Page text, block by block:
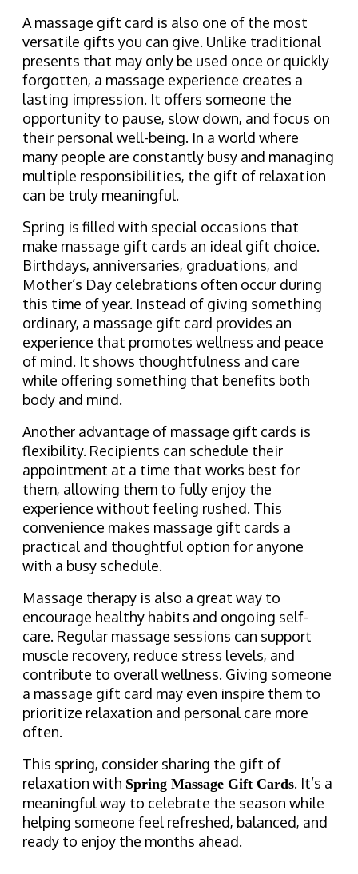
A massage gift card is also one of the most
versatile gifts you can give. Unlike traditional
presents that may only be used once or quickly
forgotten, a massage experience creates a
lasting impression. It offers someone the
opportunity to pause, slow down, and focus on
their personal well-being. In a world where
many people are constantly busy and managing
multiple responsibilities, the gift of relaxation
can be truly meaningful.
Spring is filled with special occasions that
make massage gift cards an ideal gift choice.
Birthdays, anniversaries, graduations, and
Mother’s Day celebrations often occur during
this time of year. Instead of giving something
ordinary, a massage gift card provides an
experience that promotes wellness and peace
of mind. It shows thoughtfulness and care
while offering something that benefits both
body and mind.
Another advantage of massage gift cards is
flexibility. Recipients can schedule their
appointment at a time that works best for
them, allowing them to fully enjoy the
experience without feeling rushed. This
convenience makes massage gift cards a
practical and thoughtful option for anyone
with a busy schedule.
Massage therapy is also a great way to
encourage healthy habits and ongoing self-
care. Regular massage sessions can support
muscle recovery, reduce stress levels, and
contribute to overall wellness. Giving someone
a massage gift card may even inspire them to
prioritize relaxation and personal care more
often.
This spring, consider sharing the gift of
relaxation with Spring Massage Gift Cards. It’s a
meaningful way to celebrate the season while
helping someone feel refreshed, balanced, and
ready to enjoy the months ahead.